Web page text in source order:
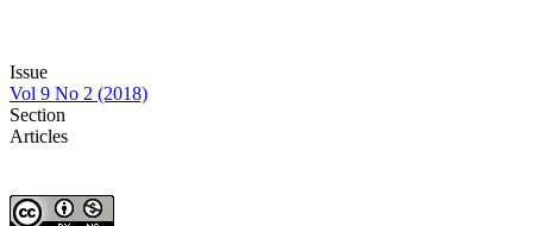
Issue
Vol 9 No 2 (2018)
Section
Articles